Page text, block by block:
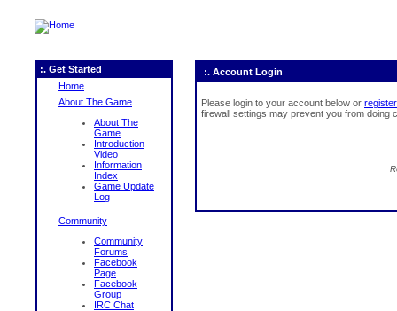
:. Get Started
Home
About The Game
About The
Game
Introduction
Video
Information
Index
Game Update
Log
Community
Community
Forums
Facebook
Page
Facebook
Group
IRC Chat
:. Account Login
Please login to your account below or register
firewall settings may prevent you from doing